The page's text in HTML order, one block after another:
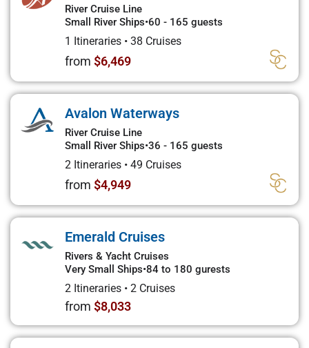
River Cruise Line
Small River Ships•60 - 165 guests
1 Itineraries • 38 Cruises
from $6,469
Avalon Waterways
River Cruise Line
Small River Ships•36 - 165 guests
2 Itineraries • 49 Cruises
from $4,949
Emerald Cruises
Rivers & Yacht Cruises
Very Small Ships•84 to 180 gurests
2 Itineraries • 2 Cruises
from $8,033